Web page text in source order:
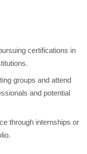
certifications in
groups and attend
and potential
through internships or